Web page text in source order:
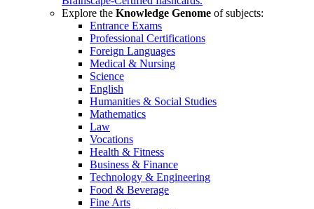
Explore the Knowledge Genome of subjects:
Entrance Exams
Professional Certifications
Foreign Languages
Medical & Nursing
Science
English
Humanities & Social Studies
Mathematics
Law
Vocations
Health & Fitness
Business & Finance
Technology & Engineering
Food & Beverage
Fine Arts